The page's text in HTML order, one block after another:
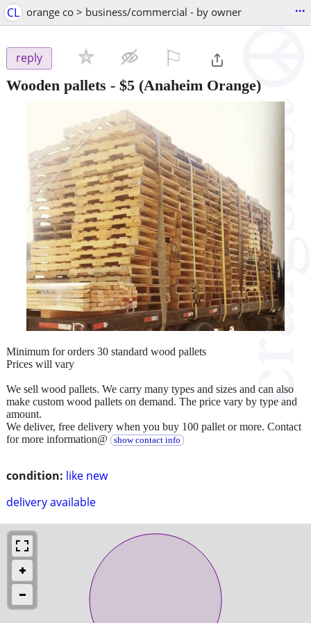
CL orange co > business/commercial - by owner ...
reply
Wooden pallets - $5 (Anaheim Orange)
condition: like new
delivery available
Minimum for orders 30 standard wood pallets
Prices will vary
We sell wood pallets. We carry many types and sizes and can also
make custom wood pallets on demand. The price vary by type and
amount.
We deliver, free delivery when you buy 100 pallet or more. Contact
for more information@
show contact info